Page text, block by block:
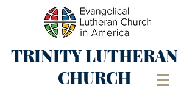
TRINITYLUTHERAN
CHURCH